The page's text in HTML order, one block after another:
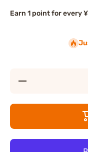
Earn 1 point for every
Decrease